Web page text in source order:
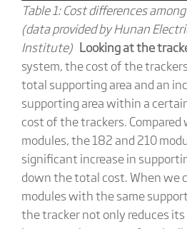
Table 1: Cost differences
(data provided by Hunan
Institute) Looking at the
system, the cost of the
total supporting area and an
supporting area within a
cost of the trackers.
modules, the 182 and 210
significant increase in
down the total cost. When we
modules with the same
the tracker not only reduces